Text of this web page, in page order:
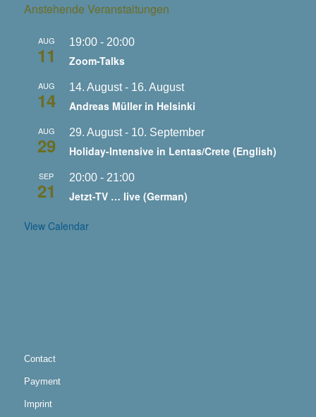
Anstehende Veranstaltungen
AUG
11
19:00- 20:00
Zoom-Talks
AUG
14
14. August- 16. August
Andreas Müller in Helsinki
AUG
29
29. August- 10. September
Holiday-Intensive in Lentas/Crete (English)
SEP
21
20:00- 21:00
Jetzt-TV … live (German)
View Calendar
Contact
Payment
Imprint